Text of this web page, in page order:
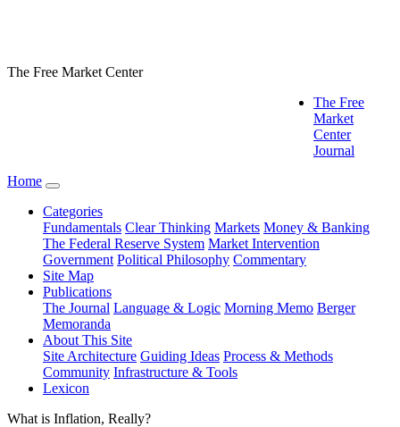
The Free Market Center
The Free
Market
Center
Journal
Home
Categories
Fundamentals Clear Thinking Markets Money & Banking
The Federal Reserve System Market Intervention
Government Political Philosophy Commentary
Site Map
Publications
The Journal Language & Logic Morning Memo Berger
Memoranda
About This Site
Site Architecture Guiding Ideas Process & Methods
Community Infrastructure & Tools
Lexicon
What is Inflation, Really?